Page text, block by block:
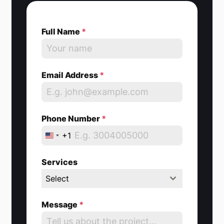
Full Name *
Email Address *
Phone Number *
U
e
d
+1
Services
Select
Message *